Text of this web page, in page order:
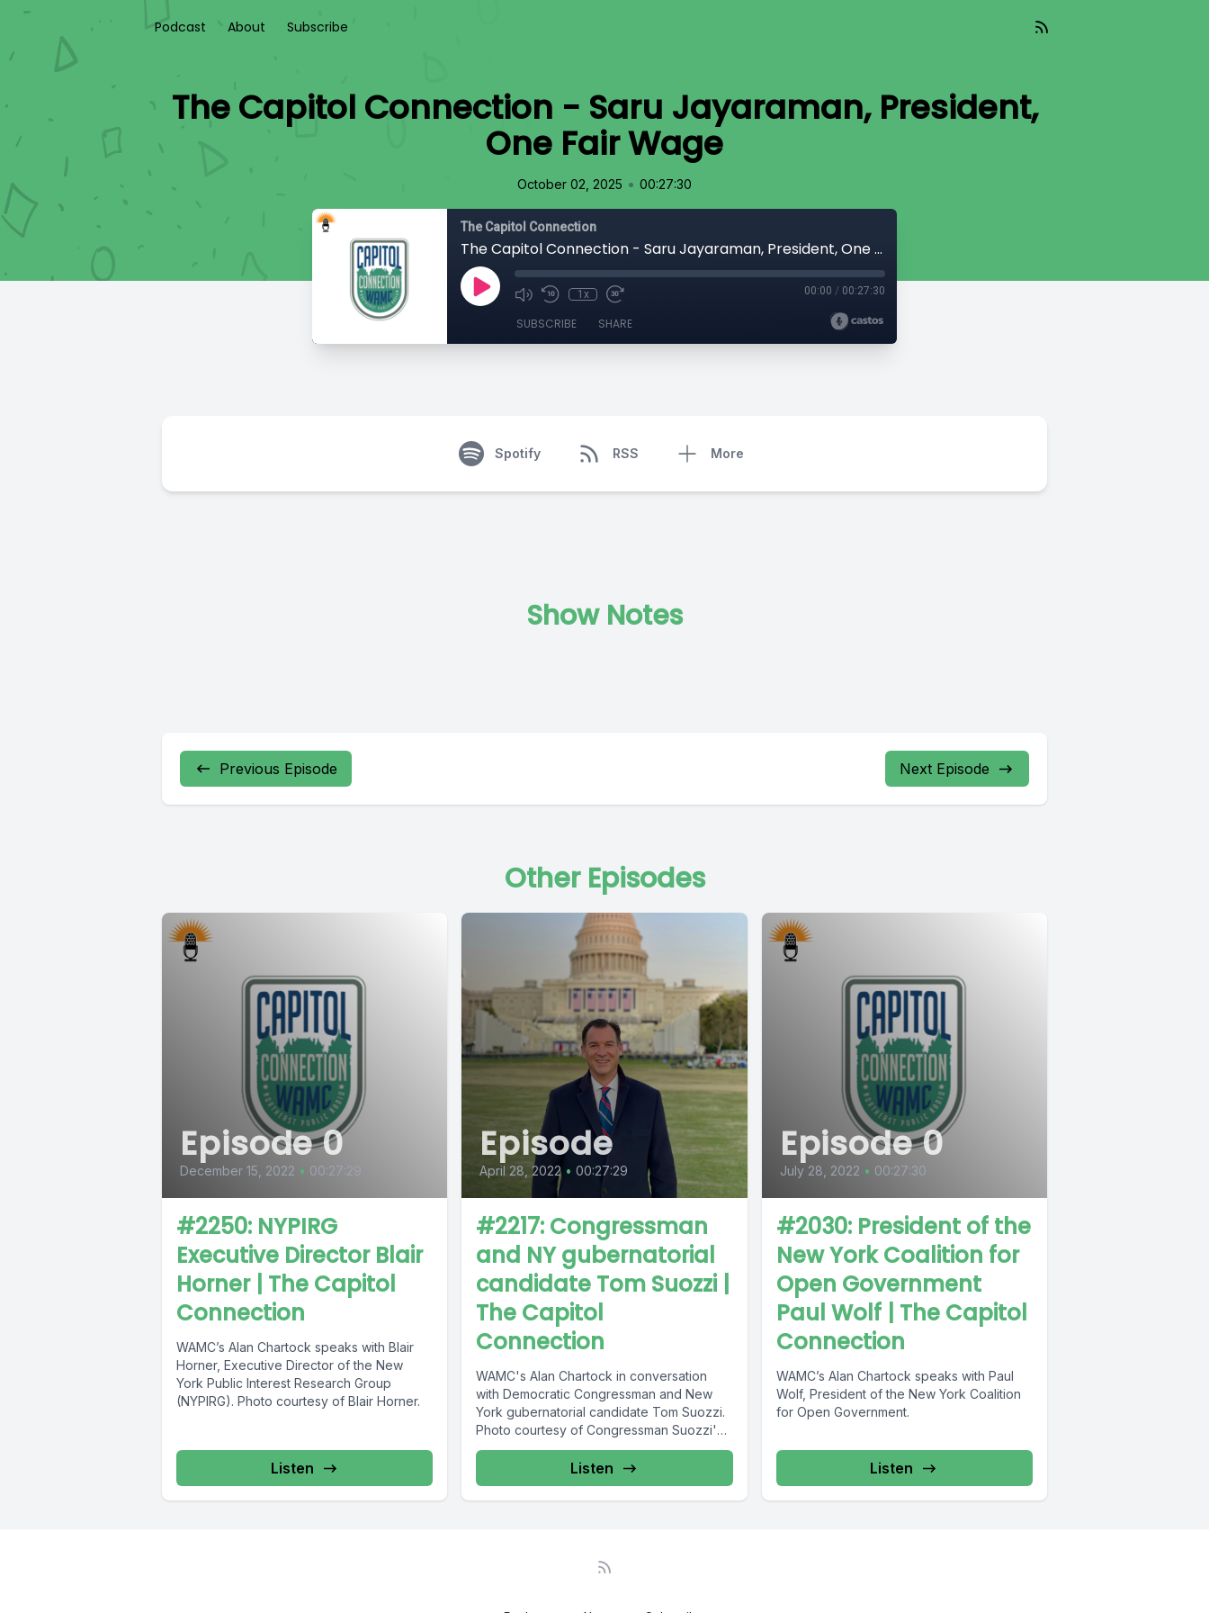
Podcast About Subscribe
The Capitol Connection - Saru Jayaraman, President,
One Fair Wage
October 02, 2025 • 00:27:30
The Capitol Connection
The Capitol Connection - Saru Jayaraman, President, One Fair Wage
1x 00:00 / 00:27:30
SUBSCRIBE SHARE
Spotify RSS More
Show Notes
Previous Episode Next Episode
Other Episodes
Episode 0
December 15, 2022 • 00:27:29
#2250: NYPIRG
Executive Director Blair
Horner | The Capitol
Connection
WAMC’s Alan Chartock speaks with Blair
Horner, Executive Director of the New
York Public Interest Research Group
(NYPIRG). Photo courtesy of Blair Horner.
Listen
Episode
April 28, 2022 • 00:27:29
#2217: Congressman
and NY gubernatorial
candidate Tom Suozzi |
The Capitol
Connection
WAMC's Alan Chartock in conversation
with Democratic Congressman and New
York gubernatorial candidate Tom Suozzi.
Photo courtesy of Congressman Suozzi's
official Facebook.
Listen
Episode 0
July 28, 2022 • 00:27:30
#2030: President of the
New York Coalition for
Open Government
Paul Wolf | The Capitol
Connection
WAMC’s Alan Chartock speaks with Paul
Wolf, President of the New York Coalition
for Open Government.
Listen